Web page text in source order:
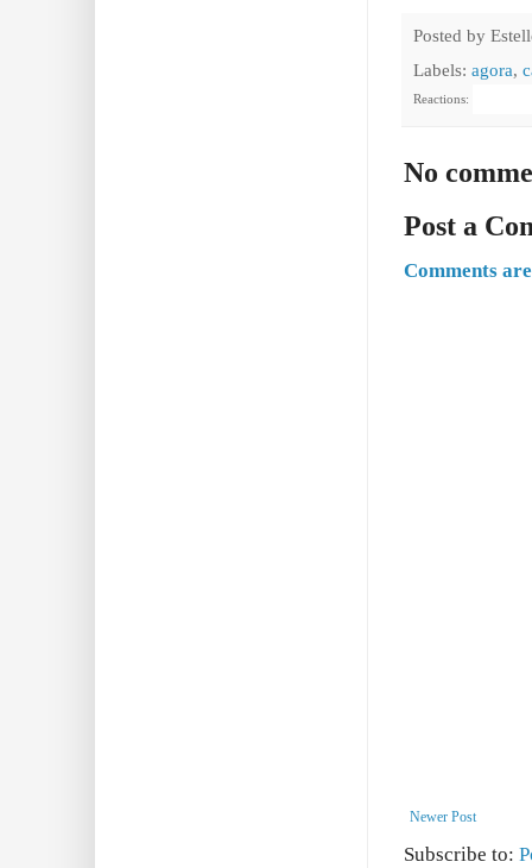
Posted by
Labels: agora,
Reactions:
No
Post a
Comments
Newer Post
Subscribe to: